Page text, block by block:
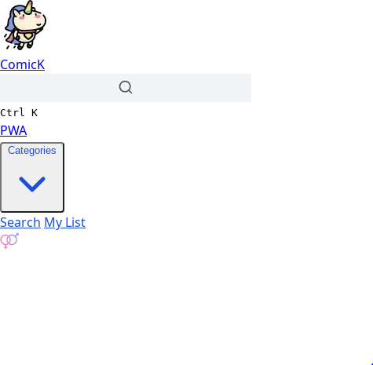
ComicK
Ctrl K
PWA
Categories
Search My List